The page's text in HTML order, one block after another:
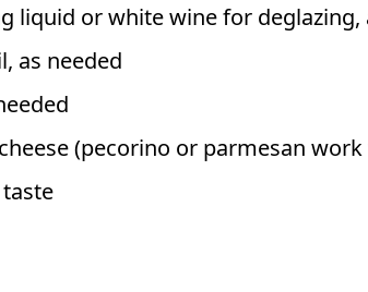
liquid or white wine for deglazing,
as needed
(pecorino or parmesan